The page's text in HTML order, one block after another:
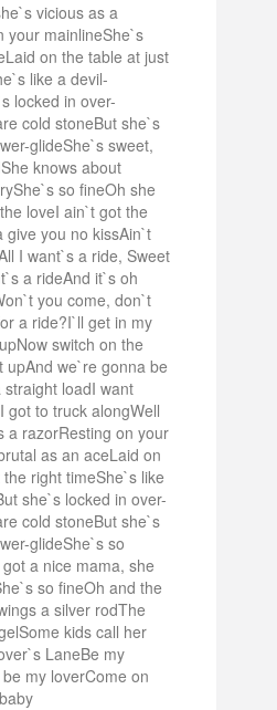
vicious as a
your mainlineShe`s
on the table at just
like a devil-
locked in over-
cold stoneBut she`s
glideShe`s sweet,
knows about
so fineOh she
loveI ain`t got the
give you no kissAin`t
I want`s a ride, Sweet
a rideAnd it`s oh
you come, don`t
a ride?I`ll get in my
switch on the
upAnd we`re gonna be
loadI want
got to truck alongWell
a razorResting on your
as an aceLaid on
right timeShe`s like
she`s locked in over-
cold stoneBut she`s
glideShe`s so
a nice mama, she
so fineOh and the
a silver rodThe
kids call her
LaneBe my
my loverCome on